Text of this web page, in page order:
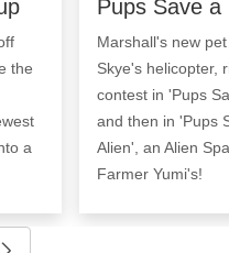
the
a
Pups Save a
Marshall's new
Skye's helicopter,
contest in 'Pups
and then in 'Pups
Alien', an Alien
Farmer Yumi's!